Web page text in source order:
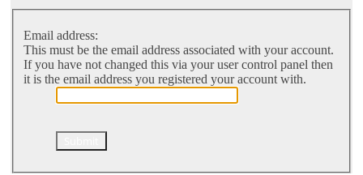
Email address:
This must be the email address associated with your account.
If you have not changed this via your user control panel then
it is the email address you registered your account with.